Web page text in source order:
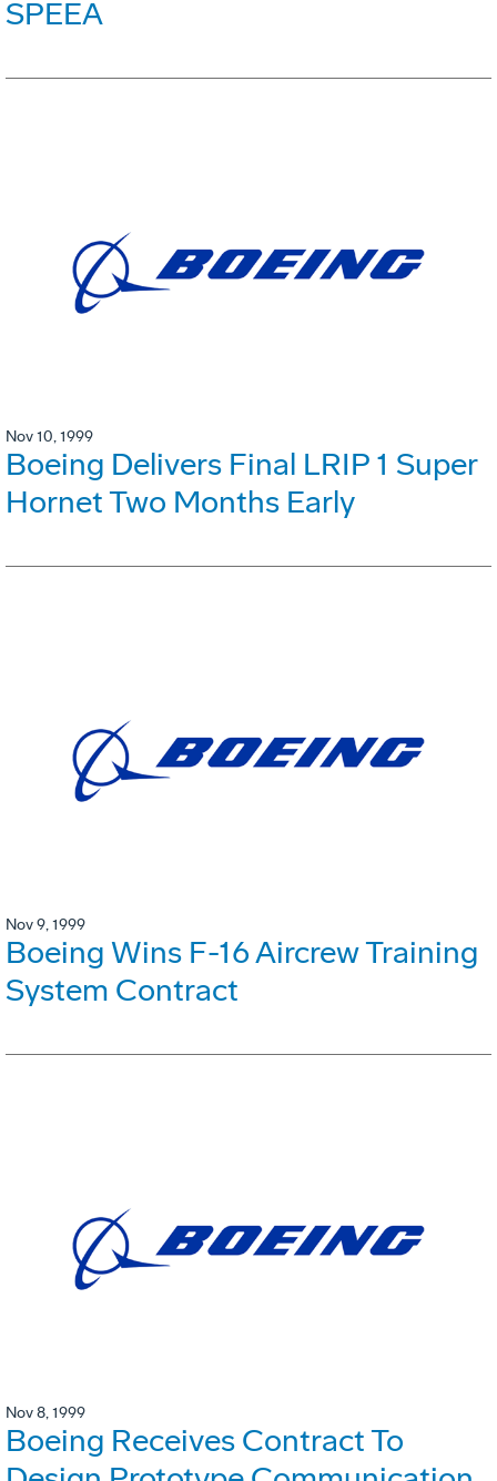
SPEEA
Nov 10, 1999
Boeing Delivers Final LRIP 1 Super
Hornet Two Months Early
Nov 9, 1999
Boeing Wins F-16 Aircrew Training
System Contract
Nov 8, 1999
Boeing Receives Contract To